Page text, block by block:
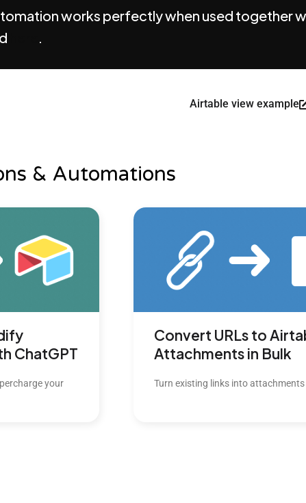
works perfectly when used together
.
Airtable view example
& Automations
ChatGPT
your
Convert URLs to
Attachments in Bulk
Turn existing links into attachments